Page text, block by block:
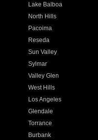
Lake Balboa
North Hills
Pacoima
Reseda
Sun Valley
Sylmar
Valley Glen
West Hills
Los Angeles
Glendale
Torrance
Burbank